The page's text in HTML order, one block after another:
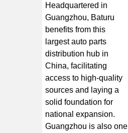
Headquartered in
Guangzhou, Baturu
benefits from this
largest auto parts
distribution hub in
China, facilitating
access to high-quality
sources and laying a
solid foundation for
national expansion.
Guangzhou is also one